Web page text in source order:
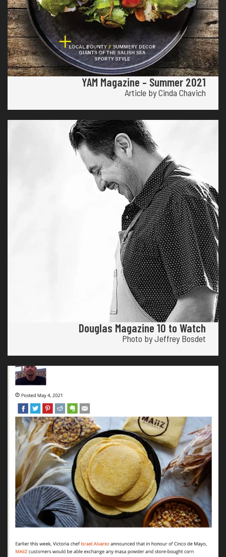
YAM Magazine – Summer 2021
Article by Cinda Chavich
Douglas Magazine 10 to Watch
Photo by Jeffrey Bosdet